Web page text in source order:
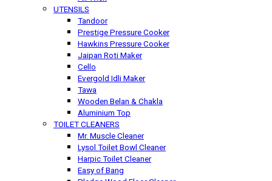
UTENSILS
Tandoor
Prestige Pressure Cooker
Hawkins Pressure Cooker
Jaipan Roti Maker
Cello
Evergold Idli Maker
Tawa
Wooden Belan & Chakla
Aluminium Top
TOILET CLEANERS
Mr. Muscle Cleaner
Lysol Toilet Bowl Cleaner
Harpic Toilet Cleaner
Easy of Bang